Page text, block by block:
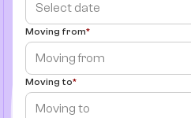
Moving from
Moving to